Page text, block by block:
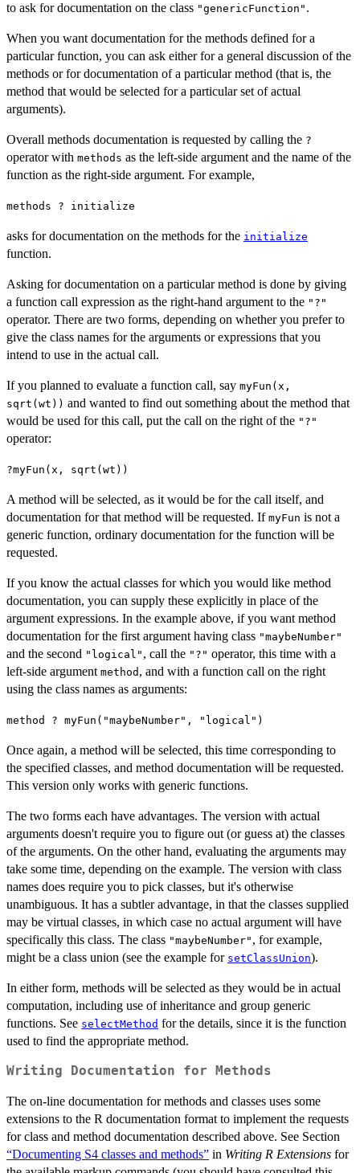
to ask for documentation on the class "genericFunction" .
When you want documentation for the methods defined for a
particular function, you can ask either for a general discussion of the
methods or for documentation of a particular method (that is, the
method that would be selected for a particular set of actual
arguments).
Overall methods documentation is requested by calling the ?
operator with methods as the left-side argument and the name of the
function as the right-side argument. For example,
methods ? initialize
asks for documentation on the methods for the initialize
function.
Asking for documentation on a particular method is done by giving
a function call expression as the right-hand argument to the "?"
operator. There are two forms, depending on whether you prefer to
give the class names for the arguments or expressions that you
intend to use in the actual call.
If you planned to evaluate a function call, say myFun(x,
sqrt(wt)) and wanted to find out something about the method that
would be used for this call, put the call on the right of the "?"
operator:
?myFun(x, sqrt(wt))
A method will be selected, as it would be for the call itself, and
documentation for that method will be requested. If myFun is not a
generic function, ordinary documentation for the function will be
requested.
If you know the actual classes for which you would like method
documentation, you can supply these explicitly in place of the
argument expressions. In the example above, if you want method
documentation for the first argument having class "maybeNumber"
and the second "logical" , call the "?" operator, this time with a
left-side argument method , and with a function call on the right
using the class names as arguments:
method ? myFun("maybeNumber", "logical")
Once again, a method will be selected, this time corresponding to
the specified classes, and method documentation will be requested.
This version only works with generic functions.
The two forms each have advantages. The version with actual
arguments doesn't require you to figure out (or guess at) the classes
of the arguments. On the other hand, evaluating the arguments may
take some time, depending on the example. The version with class
names does require you to pick classes, but it's otherwise
unambiguous. It has a subtler advantage, in that the classes supplied
may be virtual classes, in which case no actual argument will have
specifically this class. The class "maybeNumber" , for example,
might be a class union (see the example for setClassUnion).
In either form, methods will be selected as they would be in actual
computation, including use of inheritance and group generic
functions. See selectMethod for the details, since it is the function
used to find the appropriate method.
Writing Documentation for Methods
The on-line documentation for methods and classes uses some
extensions to the R documentation format to implement the requests
for class and method documentation described above. See Section
“Documenting S4 classes and methods” in Writing R Extensions for